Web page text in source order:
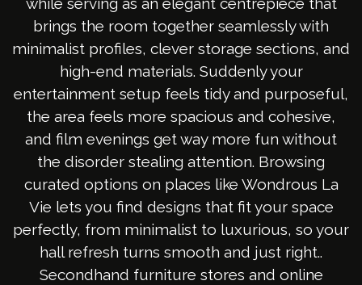
brings the room together seamlessly with
minimalist profiles, clever storage sections, and
high-end materials. Suddenly your
entertainment setup feels tidy and purposeful,
the area feels more spacious and cohesive,
and film evenings get way more fun without
the disorder stealing attention. Browsing
curated options on places like Wondrous La
Vie lets you find designs that fit your space
perfectly, from minimalist to luxurious, so your
hall refresh turns smooth and just right..
Secondhand furniture stores and online